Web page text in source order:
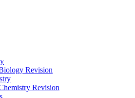
Revision
Revision